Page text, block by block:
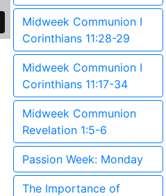
Midweek Communion I
Corinthians 11:28-29
Midweek Communion I
Corinthians 11:17-34
Midweek Communion
Revelation 1:5-6
Passion Week: Monday
The Importance of